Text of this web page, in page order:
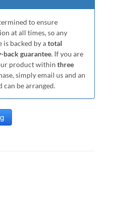
to ensure
at all times, so any
is backed by atotal
back guarantee. If you are
product within three
simply email us and an
can be arranged.